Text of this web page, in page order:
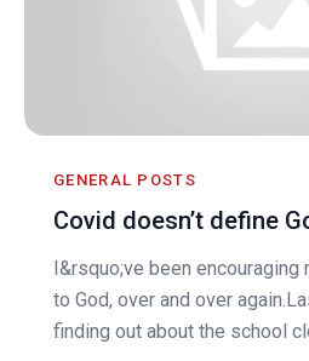
GENERAL POSTS
Covid doesn’t define
I&rsquo;ve been encouraging
to God, over and over
finding out about the school